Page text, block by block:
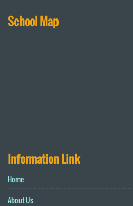
School Map
Information Link
Home
About Us